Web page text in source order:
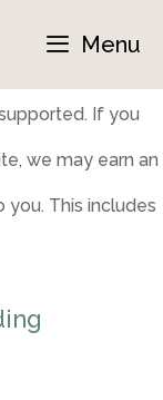
Menu
If you
we may earn an
This includes